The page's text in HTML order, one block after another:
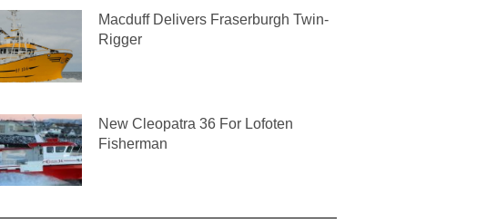
Macduff Delivers Fraserburgh Twin-
Rigger
New Cleopatra 36 For Lofoten
Fisherman